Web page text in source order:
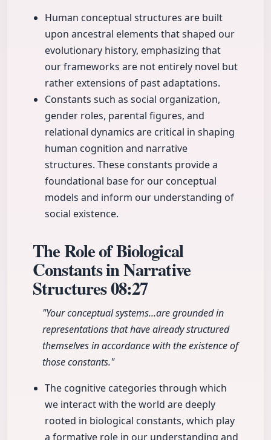
Human conceptual structures are built
upon ancestral elements that shaped our
evolutionary history, emphasizing that
our frameworks are not entirely novel but
rather extensions of past adaptations.
Constants such as social organization,
gender roles, parental figures, and
relational dynamics are critical in shaping
human cognition and narrative
structures. These constants provide a
foundational base for our conceptual
models and inform our understanding of
social existence.
The Role of Biological
Constants in Narrative
Structures08:27
"Your conceptual systems...are grounded in
representations that have already structured
themselves in accordance with the existence of
those constants."
The cognitive categories through which
we interact with the world are deeply
rooted in biological constants, which play
a formative role in our understanding and